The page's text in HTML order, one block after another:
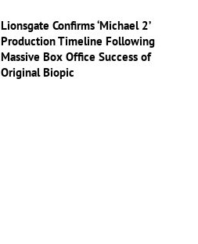
Lionsgate Confirms ‘Michael 2’
Production Timeline Following
Massive Box Office Success of
Original Biopic